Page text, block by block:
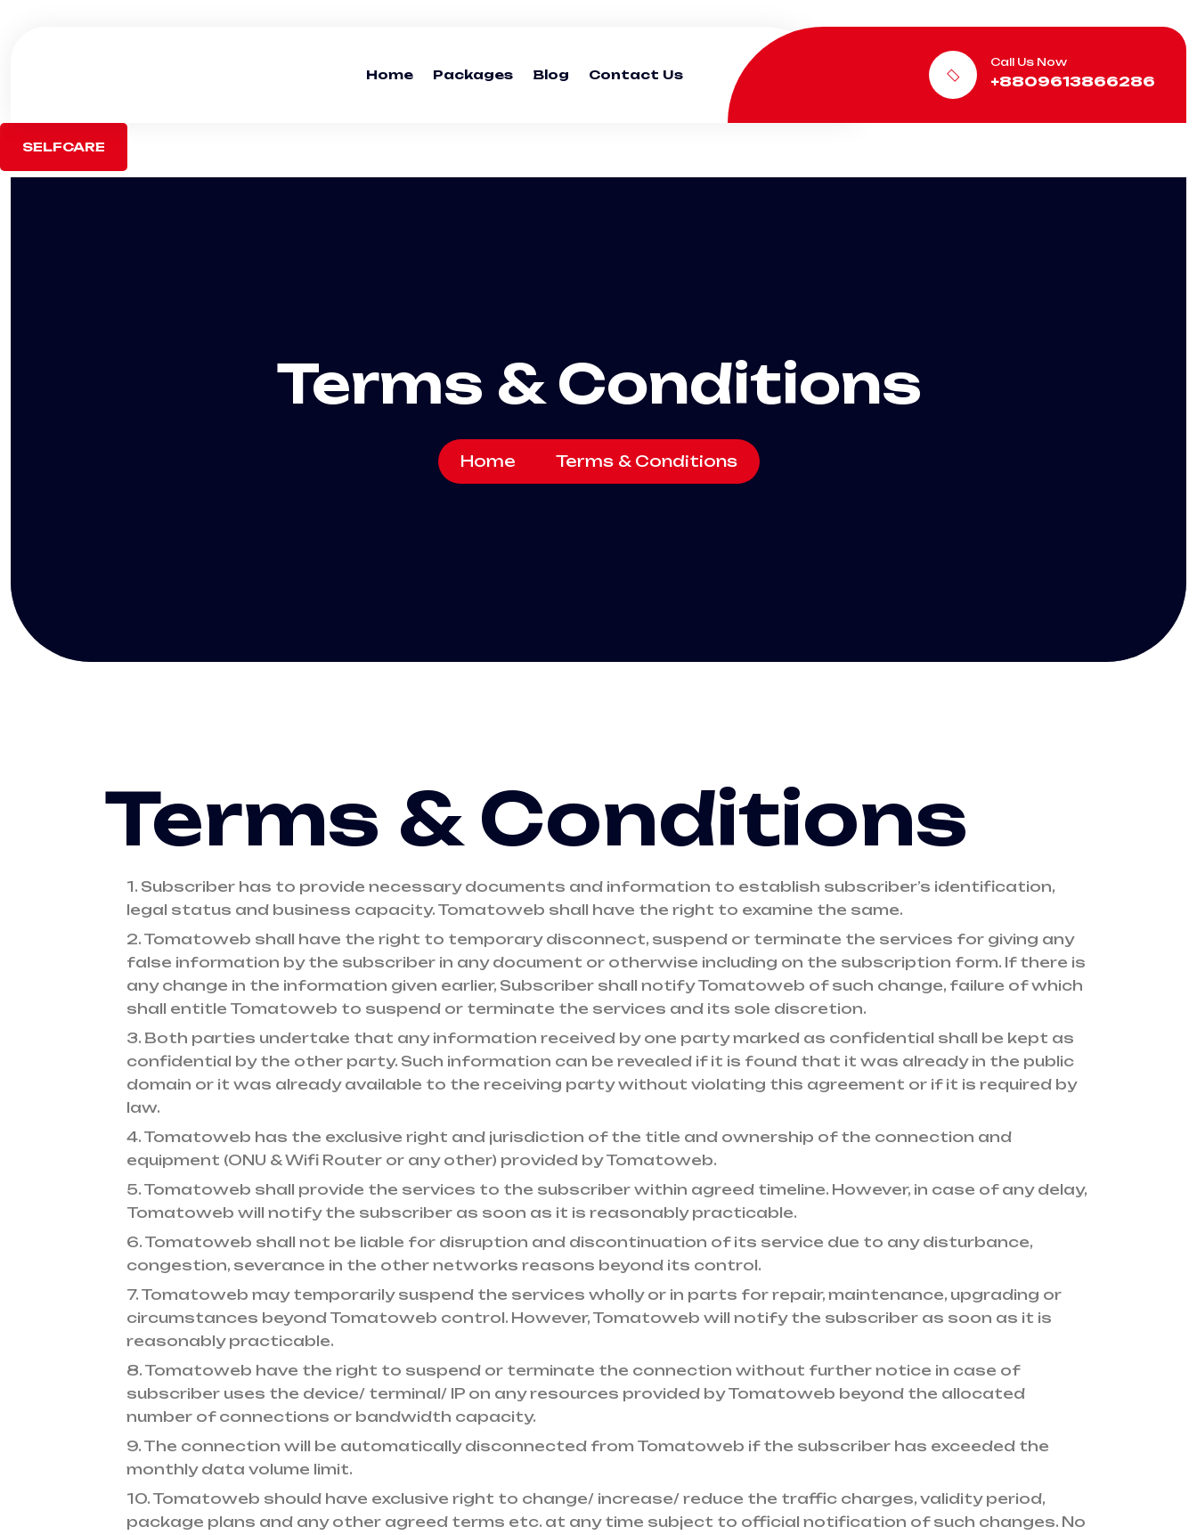
Home Packages Blog Contact Us
Call Us Now
+8809613866286
SELFCARE
Terms & Conditions
Home Terms & Conditions
Terms & Conditions
1. Subscriber has to provide necessary documents and information to establish subscriber’s identification,
legal status and business capacity. Tomatoweb shall have the right to examine the same.
2. Tomatoweb shall have the right to temporary disconnect, suspend or terminate the services for giving any
false information by the subscriber in any document or otherwise including on the subscription form. If there is
any change in the information given earlier, Subscriber shall notify Tomatoweb of such change, failure of which
shall entitle Tomatoweb to suspend or terminate the services and its sole discretion.
3. Both parties undertake that any information received by one party marked as confidential shall be kept as
confidential by the other party. Such information can be revealed if it is found that it was already in the public
domain or it was already available to the receiving party without violating this agreement or if it is required by
law.
4. Tomatoweb has the exclusive right and jurisdiction of the title and ownership of the connection and
equipment (ONU & Wifi Router or any other) provided by Tomatoweb.
5. Tomatoweb shall provide the services to the subscriber within agreed timeline. However, in case of any delay,
Tomatoweb will notify the subscriber as soon as it is reasonably practicable.
6. Tomatoweb shall not be liable for disruption and discontinuation of its service due to any disturbance,
congestion, severance in the other networks reasons beyond its control.
7. Tomatoweb may temporarily suspend the services wholly or in parts for repair, maintenance, upgrading or
circumstances beyond Tomatoweb control. However, Tomatoweb will notify the subscriber as soon as it is
reasonably practicable.
8. Tomatoweb have the right to suspend or terminate the connection without further notice in case of
subscriber uses the device/ terminal/ IP on any resources provided by Tomatoweb beyond the allocated
number of connections or bandwidth capacity.
9. The connection will be automatically disconnected from Tomatoweb if the subscriber has exceeded the
monthly data volume limit.
10. Tomatoweb should have exclusive right to change/ increase/ reduce the traffic charges, validity period,
package plans and any other agreed terms etc. at any time subject to official notification of such changes. No